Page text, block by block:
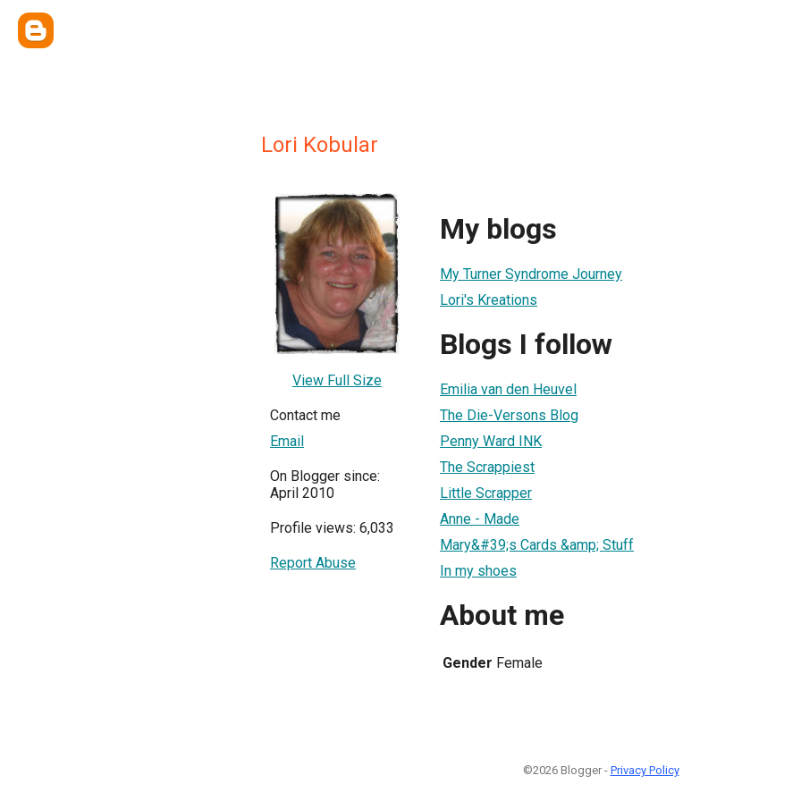
Lori Kobular
View Full Size
Contact me
Email
On Blogger since:
April 2010
Profile views: 6,033
Report Abuse
My blogs
My Turner Syndrome Journey
Lori's Kreations
Blogs I follow
Emilia van den Heuvel
The Die-Versons Blog
Penny Ward INK
The Scrappiest
Little Scrapper
Anne - Made
Mary&#39;s Cards &amp; Stuff
In my shoes
About me
Gender Female
©2026 Blogger - Privacy Policy